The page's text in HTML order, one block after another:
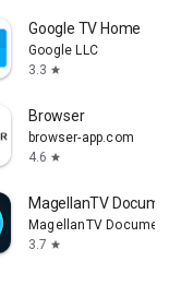
Google TV Home
Google LLC
3.3 star
Browser
browser-app.com
4.6 star
MagellanTV
MagellanTV
3.7 star